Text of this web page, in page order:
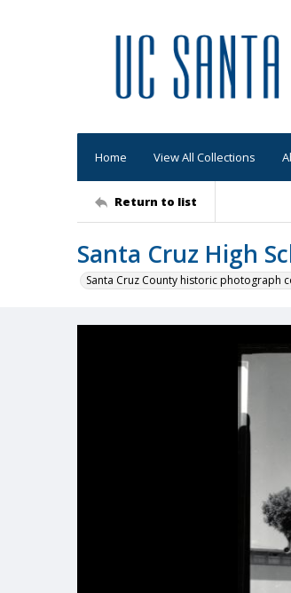
Home View All Collections
Return to list
Santa Cruz High
Santa Cruz County historic photograph